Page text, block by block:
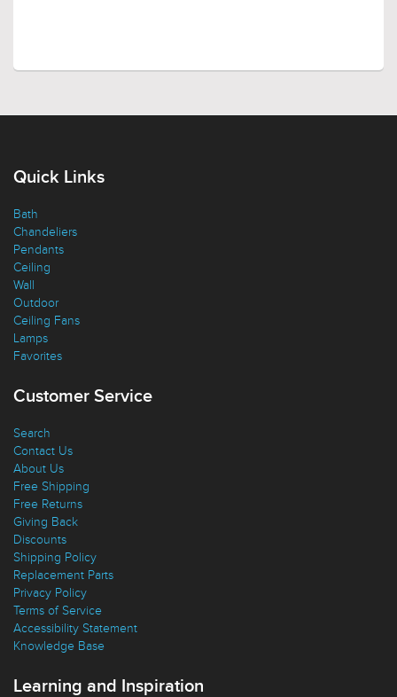
Quick Links
Bath
Chandeliers
Pendants
Ceiling
Wall
Outdoor
Ceiling Fans
Lamps
Favorites
Customer Service
Search
Contact Us
About Us
Free Shipping
Free Returns
Giving Back
Discounts
Shipping Policy
Replacement Parts
Privacy Policy
Terms of Service
Accessibility Statement
Knowledge Base
Learning and Inspiration